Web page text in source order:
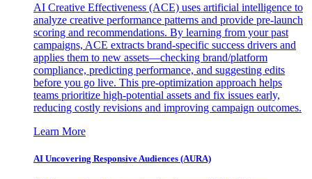
AI Creative Effectiveness (ACE) uses artificial intelligence to
analyze creative performance patterns and provide pre-launch
scoring and recommendations. By learning from your past
campaigns, ACE extracts brand-specific success drivers and
applies them to new assets—checking brand/platform
compliance, predicting performance, and suggesting edits
before you go live. This pre-optimization approach helps
teams prioritize high-potential assets and fix issues early,
reducing costly revisions and improving campaign outcomes.
Learn More
AI Uncovering Responsive Audiences (AURA)